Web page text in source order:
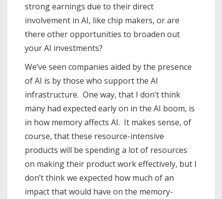
strong earnings due to their direct
involvement in AI, like chip makers, or are
there other opportunities to broaden out
your AI investments?
We’ve seen companies aided by the presence
of AI is by those who support the AI
infrastructure. One way, that I don’t think
many had expected early on in the AI boom, is
in how memory affects AI. It makes sense, of
course, that these resource-intensive
products will be spending a lot of resources
on making their product work effectively, but I
don’t think we expected how much of an
impact that would have on the memory-